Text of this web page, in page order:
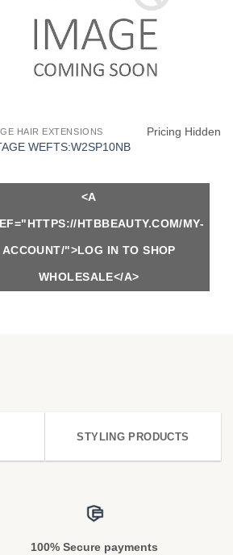
HAIR EXTENSIONS
WEFTS:W2SP10NB
Pricing Hidden
<A
HTBBEAUTY.COM/MY-
ACCOUNT/">LOG IN TO SHOP
WHOLESALE</A>
STYLING PRODUCTS
100% Secure payments